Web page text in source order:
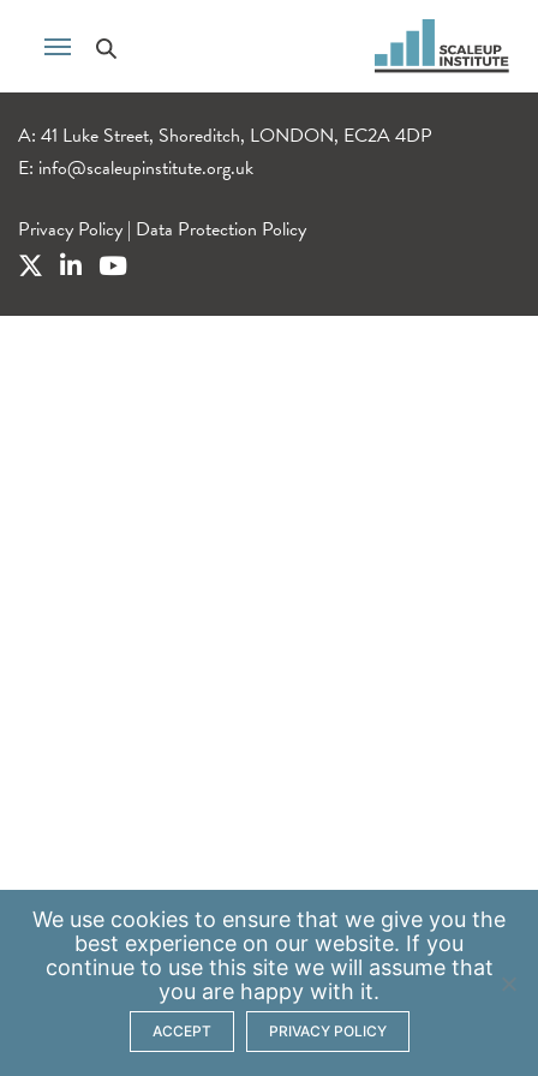
A: 41 Luke Street, Shoreditch, LONDON, EC2A 4DP
E: info@scaleupinstitute.org.uk
Privacy Policy | Data Protection Policy
We use cookies to ensure that we give you the
best experience on our website. If you
continue to use this site we will assume that
you are happy with it.
ACCEPT PRIVACY POLICY